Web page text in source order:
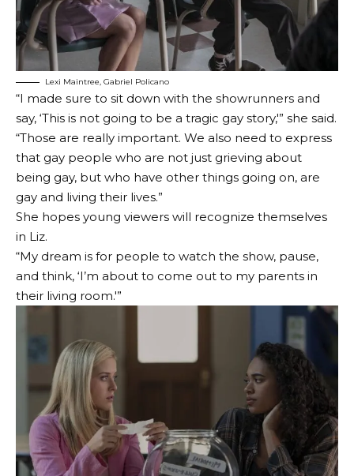
Lexi Maintree, Gabriel Policano
“I made sure to sit down with the showrunners and
say, ‘This is not going to be a tragic gay story,'” she said.
“Those are really important. We also need to express
that gay people who are not just grieving about
being gay, but who have other things going on, are
gay and living their lives.”
She hopes young viewers will recognize themselves
in Liz.
“My dream is for people to watch the show, pause,
and think, ‘I’m about to come out to my parents in
their living room.'”